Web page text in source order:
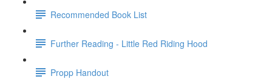
Recommended Book List
Further Reading - Little Red Riding Hood
Propp Handout